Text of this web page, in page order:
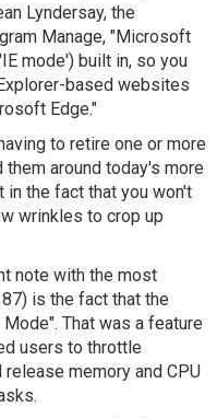
Lyndersay, the
Manage, "Microsoft
mode') built in, so you
based websites
Edge."
to retire one or more
around today's more
in the fact that you won't
wrinkles to crop up
note with the most
is the fact that the
That was a feature
users to throttle
memory and CPU